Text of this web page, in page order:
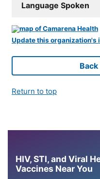
Language Spoken
Update this organization's
Return to top
HIV, STI, and Viral
Vaccines Near You